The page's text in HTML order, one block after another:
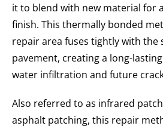
it to blend with new material for
finish. This thermally bonded
repair area fuses tightly with
pavement, creating a long-
water infiltration and future
Also referred to as infrared
asphalt patching, this repair